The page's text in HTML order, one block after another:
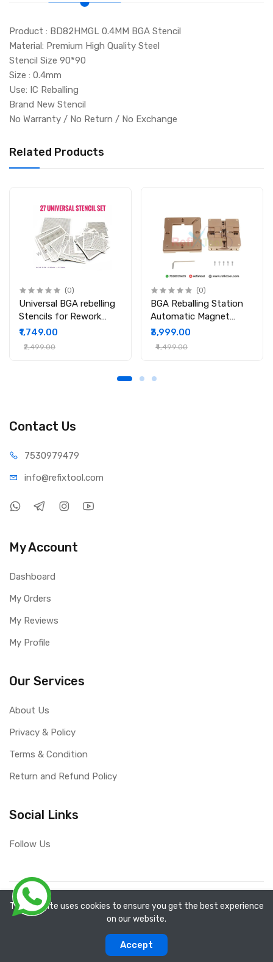
Compare Home
Product : BD82HMGL 0.4MM BGA Stencil
Material: Premium High Quality Steel
Stencil Size 90*90
Size : 0.4mm
Use: IC Reballing
Brand New Stencil
No Warranty / No Return / No Exchange
Related Products
(0)
Universal BGA rebelling
Stencils for Rework
Station
₹1,749.00
₹2,499.00
(0)
BGA Reballing Station
Automatic Magnet
Stencil Solder Rework
Kit Soldering Station
₹3,999.00
₹4,499.00
Contact Us
7530979479
info@refixtool.com
My Account
Dashboard
My Orders
My Reviews
My Profile
Our Services
About Us
Privacy & Policy
Terms & Condition
Return and Refund Policy
Social Links
Follow Us
Copyright ©
The website uses cookies to ensure you get the best experience
on our website.
Accept